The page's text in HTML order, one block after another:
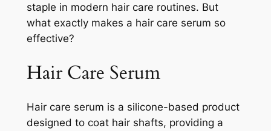
staple in modern hair care routines. But
what exactly makes a hair care serum so
effective?
Hair Care Serum
Hair care serum is a silicone-based product
designed to coat hair shafts, providing a